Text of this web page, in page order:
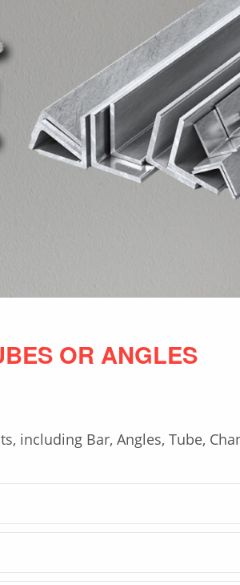
OR ANGLES
including Bar, Angles, Tube,